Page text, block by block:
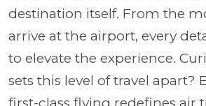
destination itself. From the
arrive at the airport, every
to elevate the experience.
sets this level of travel apart?